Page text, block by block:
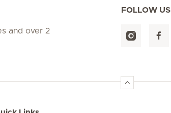
and over 2
FOLLOW US